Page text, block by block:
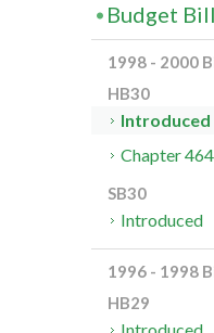
Budget Bill
1998 - 2000
HB30
Introduced
Chapter 464
SB30
Introduced
1996 - 1998
HB29